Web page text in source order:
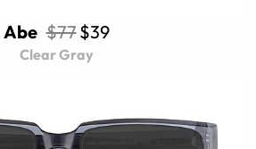
Abe $77$39
Clear Gray